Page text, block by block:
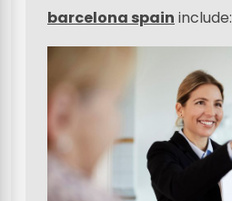
barcelona spain include: